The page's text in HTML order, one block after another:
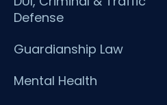
Defense
Guardianship Law
Mental Health